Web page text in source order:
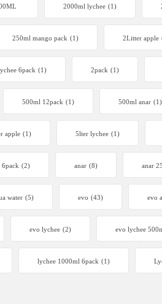
2000ml lychee (1)
250ml mango pack (1) 2Litter apple
6pack (1) 2pack (1)
500ml 12pack (1) 500ml anar (1)
apple (1) 5lter lychee (1)
6pack (2) anar (8) anar
water (5) evo (43) evo
evo lychee (2) evo lychee
lychee 1000ml 6pack (1)